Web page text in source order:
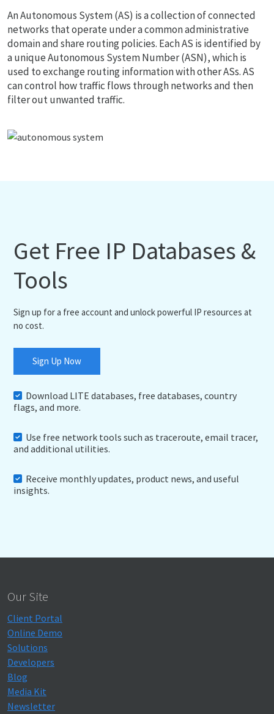
An Autonomous System (AS) is a collection of connected
networks that operate under a common administrative
domain and share routing policies. Each AS is identified by
a unique Autonomous System Number (ASN), which is
used to exchange routing information with other ASs. AS
can control how traffic flows through networks and then
filter out unwanted traffic.
Get Free IP Databases &
Tools
Sign up for a free account and unlock powerful IP resources at
no cost.
Sign Up Now
Download LITE databases, free databases, country
flags, and more.
Use free network tools such as traceroute, email tracer,
and additional utilities.
Receive monthly updates, product news, and useful
insights.
Our Site
Client Portal
Online Demo
Solutions
Developers
Blog
Media Kit
Newsletter